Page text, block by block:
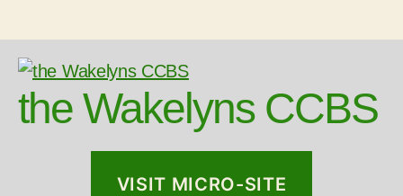
the Wakelyns CCBS
VISIT MICRO-SITE